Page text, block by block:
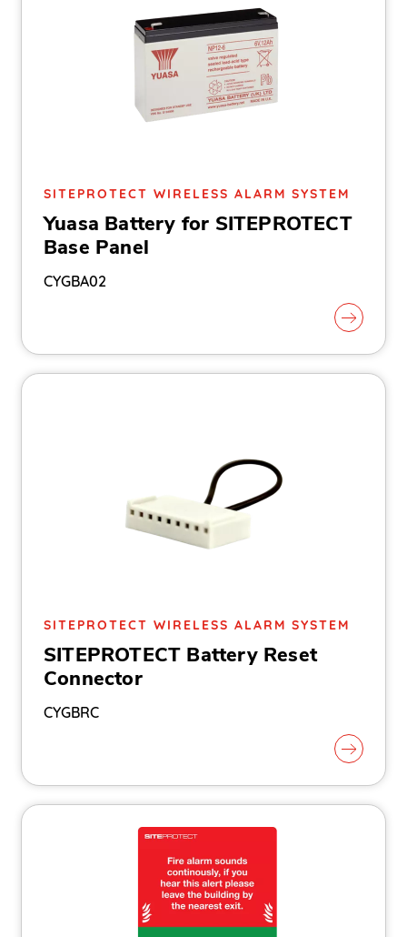
SITEPROTECT WIRELESS ALARM SYSTEM
Yuasa Battery for SITEPROTECT
Base Panel
CYGBA02
SITEPROTECT WIRELESS ALARM SYSTEM
SITEPROTECT Battery Reset
Connector
CYGBRC